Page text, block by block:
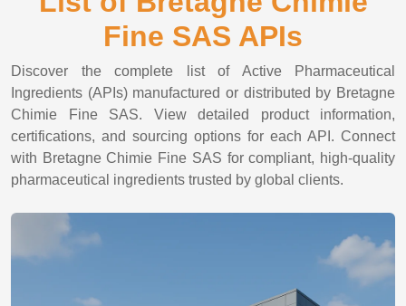
Fine SAS APIs
Discover the complete list of Active Pharmaceutical
Ingredients (APIs) manufactured or distributed by Bretagne
Chimie Fine SAS. View detailed product information,
certifications, and sourcing options for each API. Connect
with Bretagne Chimie Fine SAS for compliant, high-quality
pharmaceutical ingredients trusted by global clients.